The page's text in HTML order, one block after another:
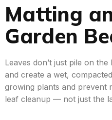
Matting
Garden
Leaves don’t just pile on
and create a wet,
growing plants and prevent
leaf cleanup — not just the